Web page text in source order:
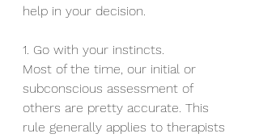
help in your decision.
1. Go with your instincts.
Most of the time, our initial or
subconscious assessment of
others are pretty accurate. This
rule generally applies to therapists